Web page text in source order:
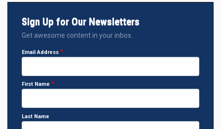
Sign Up for Our Newsletters
Get awesome content in your inbox.
Email Address
First Name
Last Name